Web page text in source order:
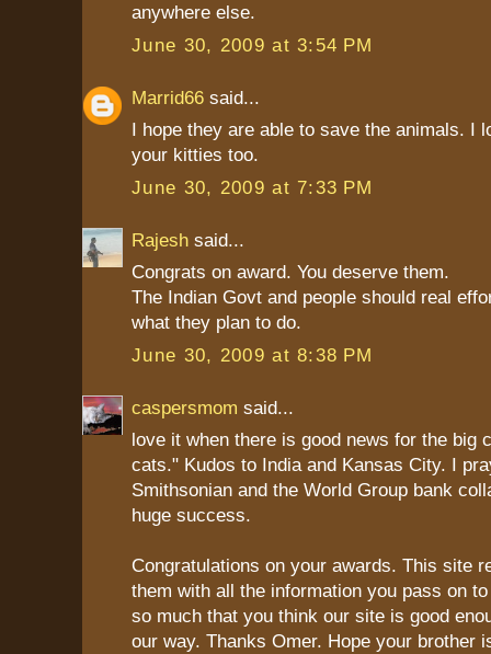
anywhere else.
June 30, 2009 at 3:54 PM
Marrid66 said...
I hope they are able to save the animals. I
your kitties too.
June 30, 2009 at 7:33 PM
Rajesh said...
Congrats on award. You deserve them.
The Indian Govt and people should real
what they plan to do.
June 30, 2009 at 8:38 PM
caspersmom said...
love it when there is good news for the big
cats." Kudos to India and Kansas City. I
Smithsonian and the World Group bank
huge success.
Congratulations on your awards. This site
them with all the information you pass on
so much that you think our site is good
our way. Thanks Omer. Hope your brother